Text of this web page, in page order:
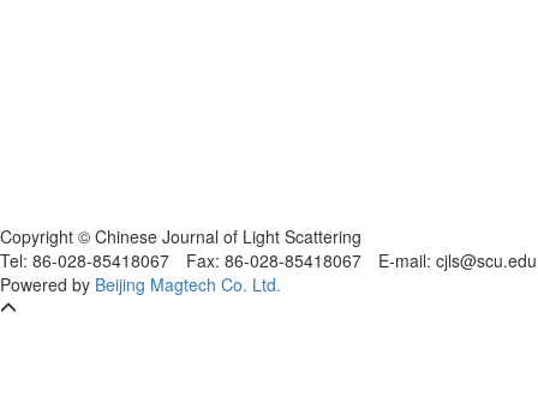
Copyright © Chinese Journal of Light Scattering
Tel: 86-028-85418067 Fax: 86-028-85418067 E-mail:
Powered by Beijing Magtech Co. Ltd.